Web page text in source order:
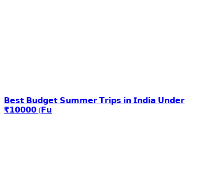
𝗕𝗲𝘀𝘁 𝗕𝘂𝗱𝗴𝗲𝘁 𝗦𝘂𝗺𝗺𝗲𝗿 𝗧𝗿𝗶𝗽𝘀 𝗶𝗻 𝗜𝗻𝗱𝗶𝗮 𝗨𝗻𝗱𝗲𝗿
₹𝟭𝟬𝟬𝟬𝟬 (𝗙𝘂